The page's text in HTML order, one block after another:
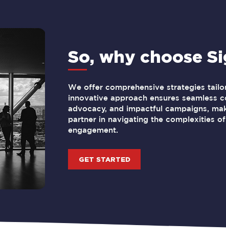
So, why choose
We offer comprehensive strategies
innovative approach ensures seamless
advocacy, and impactful campaigns,
partner in navigating the complexities
engagement.
GET STARTED